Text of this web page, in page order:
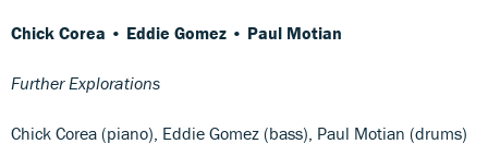
Chick Corea • Eddie Gomez • Paul Motian
Further Explorations
Chick Corea (piano), Eddie Gomez (bass), Paul Motian (drums)